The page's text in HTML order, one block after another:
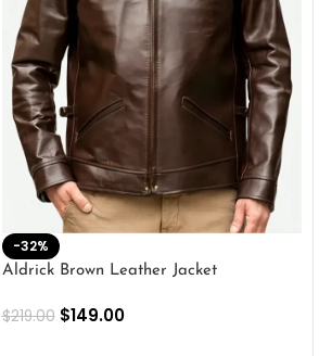
-32%
Aldrick Brown Leather Jacket
$219.00 $149.00